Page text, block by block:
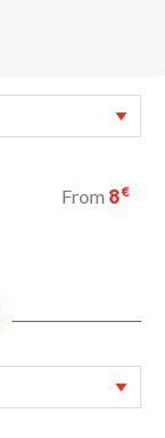
From 8€